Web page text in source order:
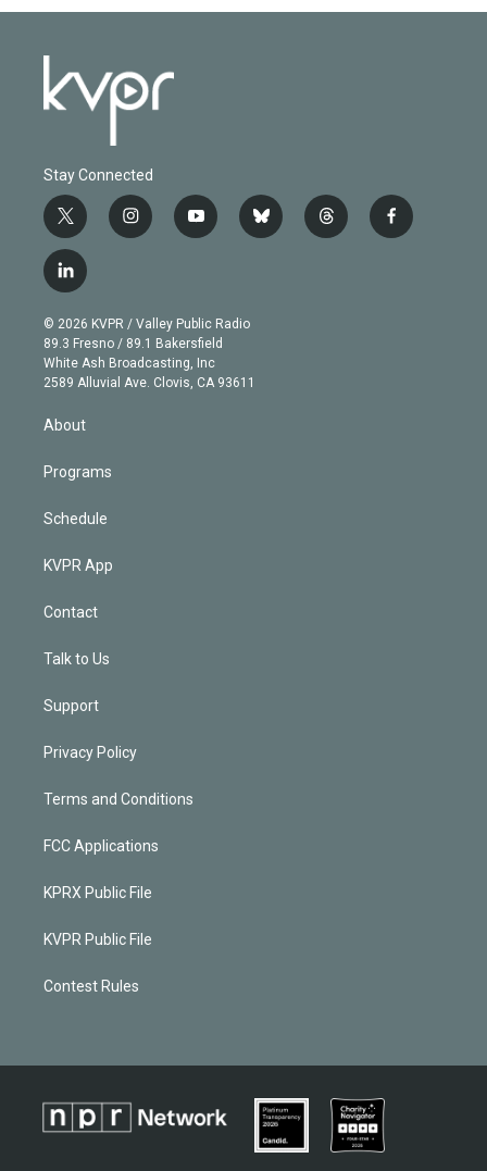
Stay Connected
t
w
i
t
e
r
i
n
g
r
a
m
y
o
b
e
b
l
t
h
f
a
l
i
n
k
e
d
© 2026 KVPR / Valley Public Radio
89.3 Fresno / 89.1 Bakersfield
White Ash Broadcasting, Inc
2589 Alluvial Ave. Clovis, CA 93611
About
Programs
Schedule
KVPR App
Contact
Talk to Us
Support
Privacy Policy
Terms and Conditions
FCC Applications
KPRX Public File
KVPR Public File
Contest Rules